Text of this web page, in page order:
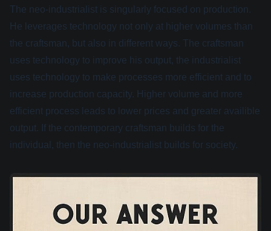
The neo-industrialist is singularly focused on production.
He leverages technology not only at higher volumes than
the craftsman, but also in different ways. The craftsman
uses technology to improve his output, the industrialist
uses technology to make processes more efficient and to
increase production capacity. Higher volume and more
efficient process leads to lower prices and greater availible
output. If the contemporary craftsman builds for the
individual, then the neo-industrialist builds for society.